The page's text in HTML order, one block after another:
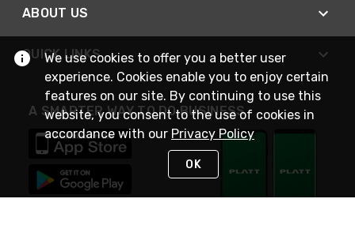
ABOUT US
QUICK LINKS
A SMARTER WAY TO DO BUSINESS
We use cookies to offer you a better user
experience. Cookies enable you to enjoy certain
features on our site. By continuing to use this
website, you consent to the use of cookies in
accordance with our Privacy Policy
OK